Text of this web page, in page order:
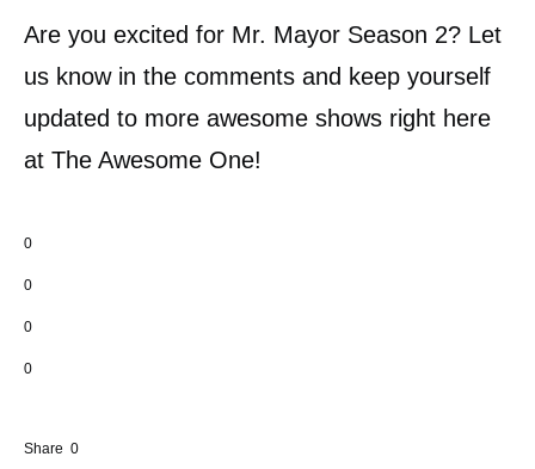
Are you excited for Mr. Mayor Season 2? Let
us know in the comments and keep yourself
updated to more awesome shows right here
at The Awesome One!
0
0
0
0
Share 0